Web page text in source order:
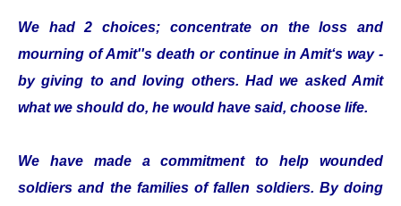
We had 2 choices; concentrate on the loss and
mourning of Amit''s death or continue in Amit‘s way -
by giving to and loving others. Had we asked Amit
what we should do, he would have said, choose life.
We have made a commitment to help wounded
soldiers and the families of fallen soldiers. By doing